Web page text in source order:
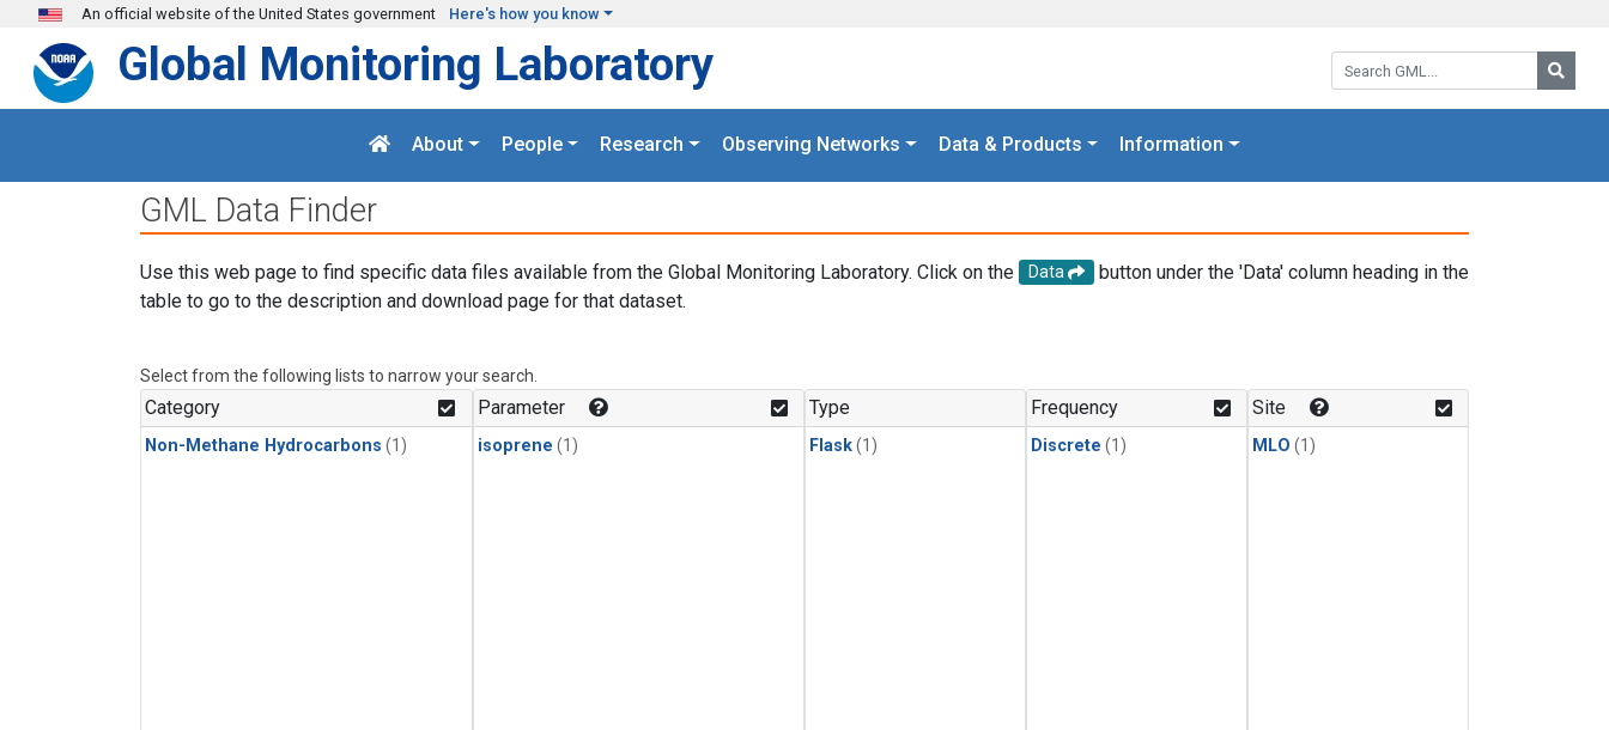
Skip to main content
An official website of the United States government Here's how you know
Search GML:
Global Monitoring Laboratory
About People Research Observing Networks Data & Products Information
GML Data Finder
Use this web page to find specific data files available from the Global Monitoring Laboratory. Click on the Data
button under the 'Data' column heading in the
table to go to the description and download page for that dataset.
Select from the following lists to narrow your search.
Category
Non-Methane Hydrocarbons (1)
Parameter
isoprene (1)
Type
Flask(1)
Frequency
Discrete (1)
Site
MLO (1)